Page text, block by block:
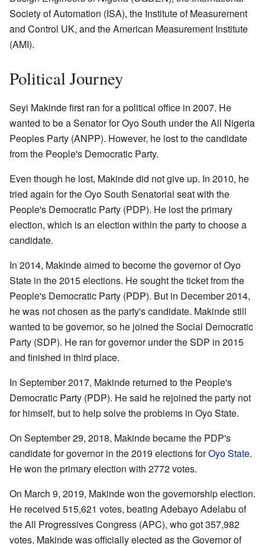
Society of Automation (ISA), the Institute of Measurement
and Control UK, and the American Measurement Institute
(AMI).
Political Journey
Seyi Makinde first ran for a political office in 2007. He
wanted to be a Senator for Oyo South under the All Nigeria
Peoples Party (ANPP). However, he lost to the candidate
from the People's Democratic Party.
Even though he lost, Makinde did not give up. In 2010, he
tried again for the Oyo South Senatorial seat with the
People's Democratic Party (PDP). He lost the primary
election, which is an election within the party to choose a
candidate.
In 2014, Makinde aimed to become the governor of Oyo
State in the 2015 elections. He sought the ticket from the
People's Democratic Party (PDP). But in December 2014,
he was not chosen as the party's candidate. Makinde still
wanted to be governor, so he joined the Social Democratic
Party (SDP). He ran for governor under the SDP in 2015
and finished in third place.
In September 2017, Makinde returned to the People's
Democratic Party (PDP). He said he rejoined the party not
for himself, but to help solve the problems in Oyo State.
On September 29, 2018, Makinde became the PDP's
candidate for governor in the 2019 elections forOyo State.
He won the primary election with 2772 votes.
On March 9, 2019, Makinde won the governorship election.
He received 515,621 votes, beating Adebayo Adelabu of
the All Progressives Congress (APC), who got 357,982
votes. Makinde was officially elected as the Governor of